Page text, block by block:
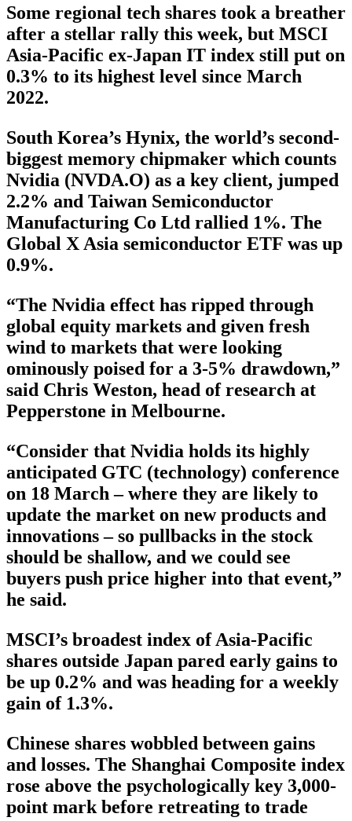
Some regional tech shares took a breather
after a stellar rally this week, but MSCI
Asia-Pacific ex-Japan IT index still put on
0.3% to its highest level since March
2022.
South Korea’s Hynix, the world’s second-
biggest memory chipmaker which counts
Nvidia (NVDA.O) as a key client, jumped
2.2% and Taiwan Semiconductor
Manufacturing Co Ltd rallied 1%. The
Global X Asia semiconductor ETF was up
0.9%.
“The Nvidia effect has ripped through
global equity markets and given fresh
wind to markets that were looking
ominously poised for a 3-5% drawdown,”
said Chris Weston, head of research at
Pepperstone in Melbourne.
“Consider that Nvidia holds its highly
anticipated GTC (technology) conference
on 18 March – where they are likely to
update the market on new products and
innovations – so pullbacks in the stock
should be shallow, and we could see
buyers push price higher into that event,”
he said.
MSCI’s broadest index of Asia-Pacific
shares outside Japan pared early gains to
be up 0.2% and was heading for a weekly
gain of 1.3%.
Chinese shares wobbled between gains
and losses. The Shanghai Composite index
rose above the psychologically key 3,000-
point mark before retreating to trade